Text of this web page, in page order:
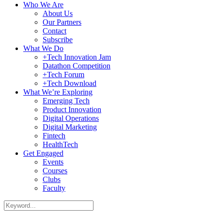
Who We Are
About Us
Our Partners
Contact
Subscribe
What We Do
+Tech Innovation Jam
Datathon Competition
+Tech Forum
+Tech Download
What We’re Exploring
Emerging Tech
Product Innovation
Digital Operations
Digital Marketing
Fintech
HealthTech
Get Engaged
Events
Courses
Clubs
Faculty